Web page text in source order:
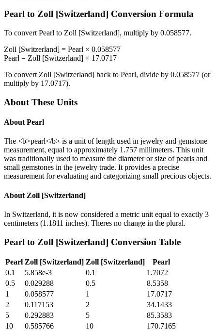
Pearl to Zoll [Switzerland] Conversion Formula
To convert Pearl to Zoll [Switzerland], multiply by 0.058577.
Zoll [Switzerland] = Pearl × 0.058577
Pearl = Zoll [Switzerland] × 17.0717
To convert Zoll [Switzerland] back to Pearl, divide by 0.058577 (or
multiply by 17.0717).
About These Units
About Pearl
The <b>pearl</b> is a unit of length used in jewelry and gemstone
measurement, equal to approximately 1.757 millimeters. This unit
was traditionally used to measure the diameter or size of pearls and
small gemstones in the jewelry trade. It provides a precise
measurement for evaluating and categorizing small precious objects.
About Zoll [Switzerland]
In Switzerland, it is now considered a metric unit equal to exactly 3
centimeters (1.1811 inches). Theres no change in the plural.
Pearl to Zoll [Switzerland] Conversion Table
Pearl Zoll [Switzerland] Zoll [Switzerland]
Pearl
0.1
5.858e-3 0.1
1.7072
0.5
0.029288 0.5
8.5358
1
0.058577 1
17.0717
2
0.117153 2
34.1433
5
0.292883 5
85.3583
10
0.585766 10
170.7165